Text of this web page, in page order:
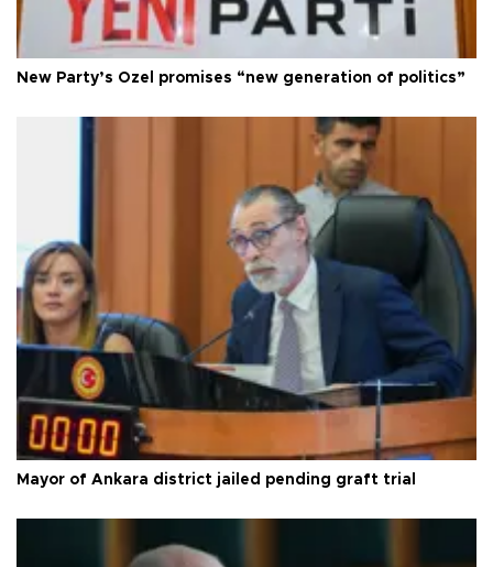
New Party’s Özel promises “new generation of politics”
Mayor of Ankara district jailed pending graft trial